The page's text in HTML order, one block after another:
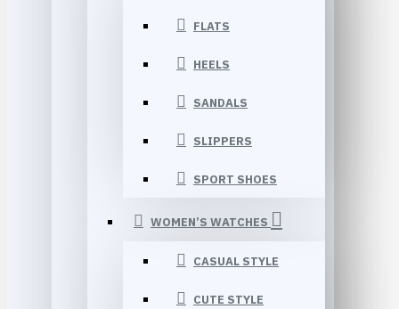
FLATS
HEELS
SANDALS
SLIPPERS
SPORT SHOES
WOMEN’S WATCHES
CASUAL STYLE
CUTE STYLE